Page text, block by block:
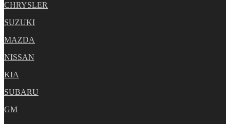
CHRYSLER
SUZUKI
MAZDA
NISSAN
KIA
SUBARU
GM